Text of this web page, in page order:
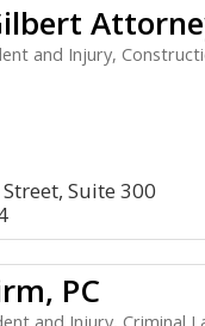
and Injury,
Suite 300
PC